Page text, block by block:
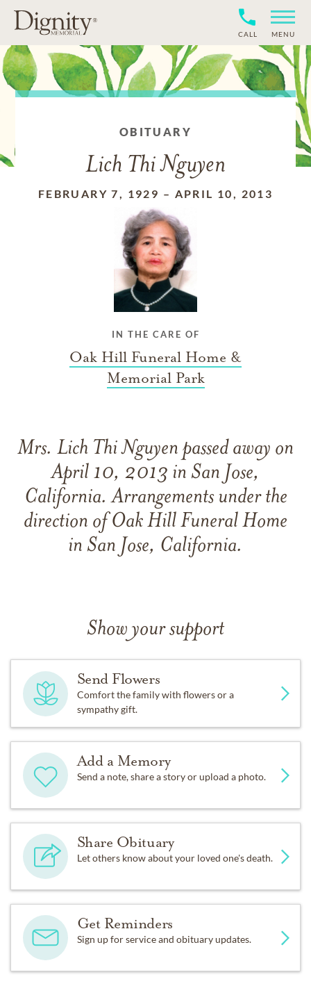
CALL MENU
OBITUARY
Lich Thi Nguyen
FEBRUARY 7, 1929 – APRIL 10, 2013
IN THE CARE OF
Oak Hill Funeral Home &
Memorial Park
Mrs. Lich Thi Nguyen passed away on
April 10, 2013 in San Jose,
California. Arrangements under the
direction of Oak Hill Funeral Home
in San Jose, California.
Show your support
Send Flowers
Comfort the family with flowers or a
sympathy gift.
Add a Memory
Send a note, share a story or upload a photo.
Share Obituary
Let others know about your loved one's death.
Get Reminders
Sign up for service and obituary updates.